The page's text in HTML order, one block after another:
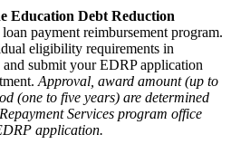
Education Debt Reduction
loan payment reimbursement program.
eligibility requirements in
submit your EDRP application
Approval, award amount (up to
(one to five years) are determined
Services program office
application.